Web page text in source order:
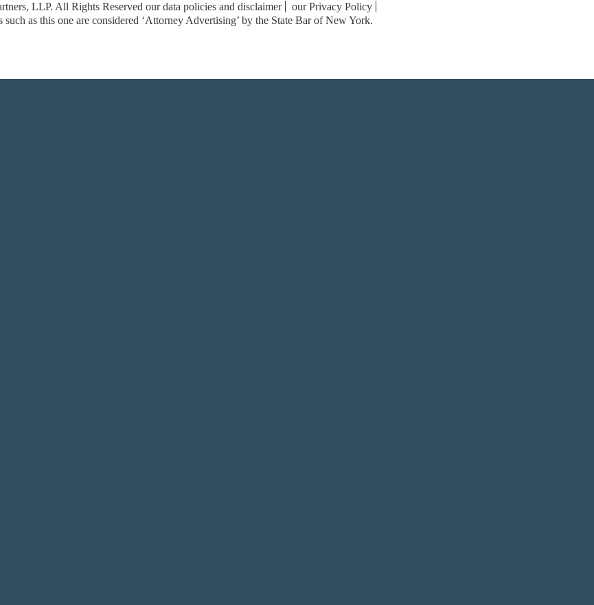
LLP. All Rights Reserved our data policies and disclaimer
our Privacy Policy
as this one are considered ‘Attorney Advertising’ by the State Bar of New York.